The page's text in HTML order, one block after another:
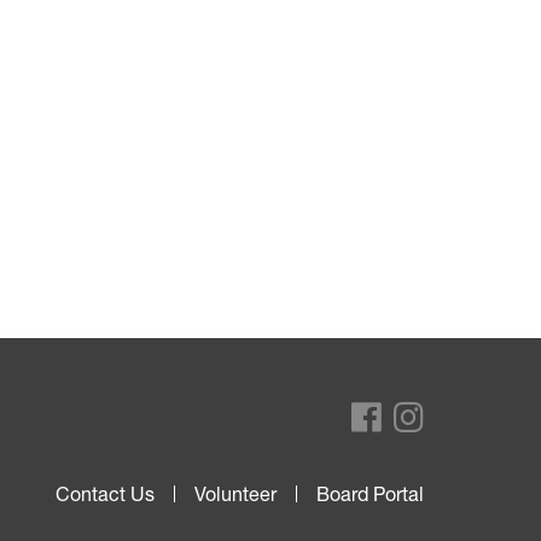
Contact Us Volunteer Board Portal